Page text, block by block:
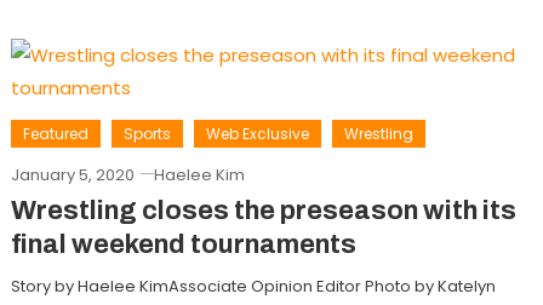
Featured Sports Web Exclusive Wrestling
January 5, 2020 Haelee Kim
Wrestling closes the preseason with its
final weekend tournaments
Story by Haelee KimAssociate Opinion Editor Photo by Katelyn